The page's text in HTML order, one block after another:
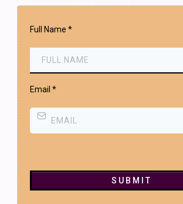
Full Name *
Email *
SUBMIT